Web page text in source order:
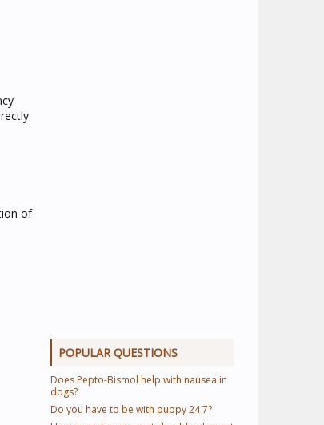
of
POPULAR QUESTIONS
Does Pepto-Bismol help with nausea in
dogs?
Do you have to be with puppy 24 7?